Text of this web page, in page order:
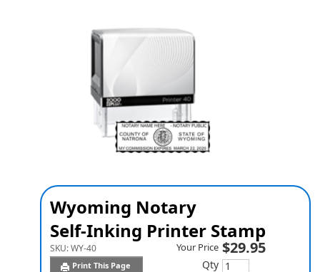
Wyoming Notary
Self-Inking Printer Stamp
SKU:WY-40
Print This Page
Your Price $29.95
Qty